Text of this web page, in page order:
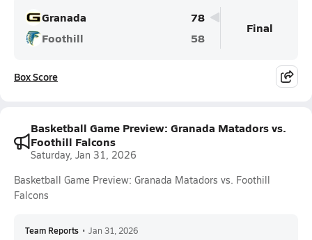
Granada
78
Foothill
58
Final
Box Score
Basketball Game Preview: Granada Matadors vs.
Foothill Falcons
Saturday, Jan 31, 2026
Basketball Game Preview: Granada Matadors vs. Foothill
Falcons
Team Reports • Jan 31, 2026